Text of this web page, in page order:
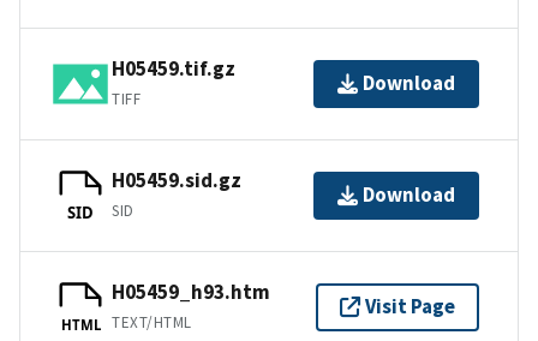
H05459.tif.gz
TIFF
Download
SID
H05459.sid.gz
SID
Download
HTML
H05459_h93.htm
TEXT/HTML
Visit Page